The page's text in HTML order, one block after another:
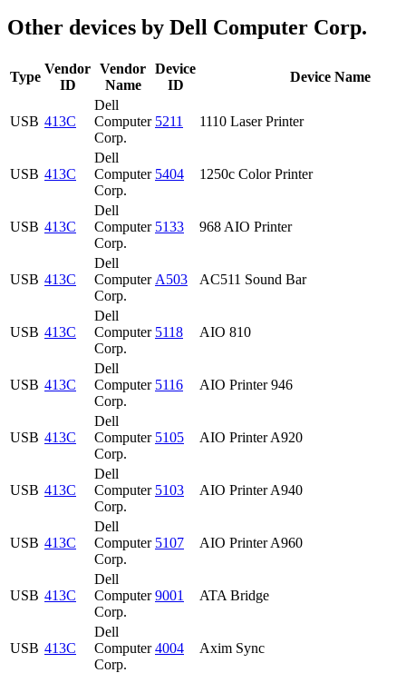
Other devices by Dell Computer Corp.
Type
Vendor
ID
Vendor
Name
Device
ID
Device Name
USB 413C
Dell
Computer
Corp.
5211 1110 Laser Printer
USB 413C
Dell
Computer
Corp.
5404 1250c Color Printer
USB 413C
Dell
Computer
Corp.
5133 968 AIO Printer
USB 413C
Dell
Computer
Corp.
A503 AC511 Sound Bar
USB 413C
Dell
Computer
Corp.
5118 AIO 810
USB 413C
Dell
Computer
Corp.
5116 AIO Printer 946
USB 413C
Dell
Computer
Corp.
5105 AIO Printer A920
USB 413C
Dell
Computer
Corp.
5103 AIO Printer A940
USB 413C
Dell
Computer
Corp.
5107 AIO Printer A960
USB 413C
Dell
Computer
Corp.
9001 ATA Bridge
USB 413C
Dell
Computer
Corp.
4004 Axim Sync